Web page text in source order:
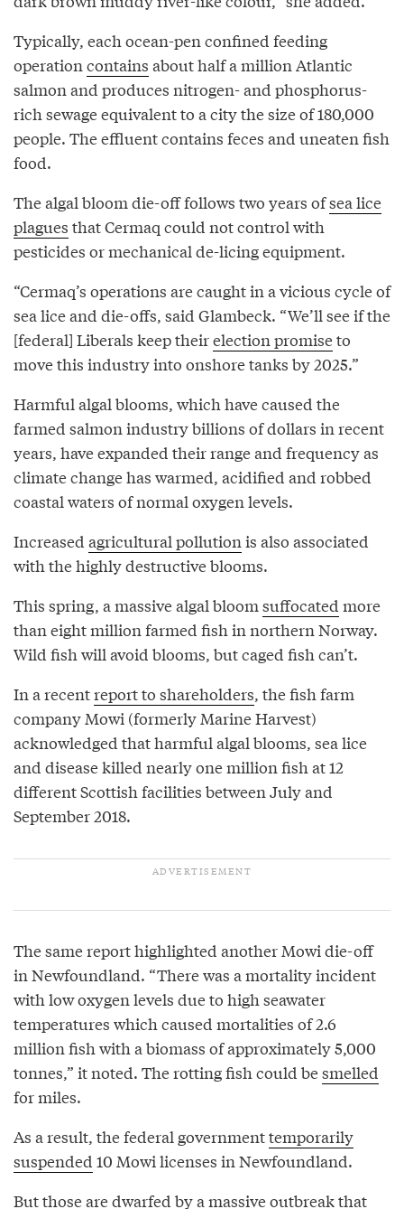
Typically, each ocean-pen confined feeding
operationcontains about half a million Atlantic
salmon and produces nitrogen- and phosphorus-
rich sewage equivalent to a city the size of 180,000
people. The effluent contains feces and uneaten fish
food.
The algal bloom die-off follows two years ofsea lice
plagues that Cermaq could not control with
pesticides or mechanical de-licing equipment.
“Cermaq’s operations are caught in a vicious cycle of
sea lice and die-offs, said Glambeck. “We’ll see if the
[federal] Liberals keep theirelection promiseto
move this industry into onshore tanks by 2025.”
Harmful algal blooms, which have caused the
farmed salmon industry billions of dollars in recent
years, have expanded their range and frequency as
climate change has warmed, acidified and robbed
coastal waters of normal oxygen levels.
Increased agricultural pollutionis also associated
with the highly destructive blooms.
This spring, a massive algal bloomsuffocated more
than eight million farmed fish in northern Norway.
Wild fish will avoid blooms, but caged fish can’t.
In a recentreport to shareholders, the fish farm
company Mowi (formerly Marine Harvest)
acknowledged that harmful algal blooms, sea lice
and disease killed nearly one million fish at 12
different Scottish facilities between July and
September 2018.
The same report highlighted another Mowi die-off
in Newfoundland. “There was a mortality incident
with low oxygen levels due to high seawater
temperatures which caused mortalities of 2.6
million fish with a biomass of approximately 5,000
tonnes,” it noted. The rotting fish could besmelled
for miles.
As a result, the federal governmenttemporarily
suspended 10 Mowi licenses in Newfoundland.
But those are dwarfed by amassive outbreakthat